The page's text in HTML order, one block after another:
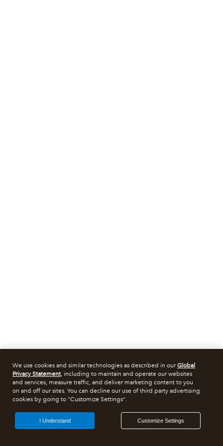
We use cookies and similar technologies as described in ourGlobal
Privacy Statement, including to maintain and operate our websites
and services, measure traffic, and deliver marketing content to you
on and off our sites. You can decline our use of third party advertising
cookies by going to "Customize Settings".
Customize Settings
I Understand